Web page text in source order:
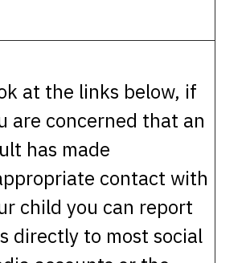
at the links below, if
are concerned that an
has made
contact with
child you can report
directly to most social